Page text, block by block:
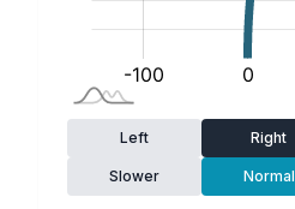
Left Right
Slower Normal